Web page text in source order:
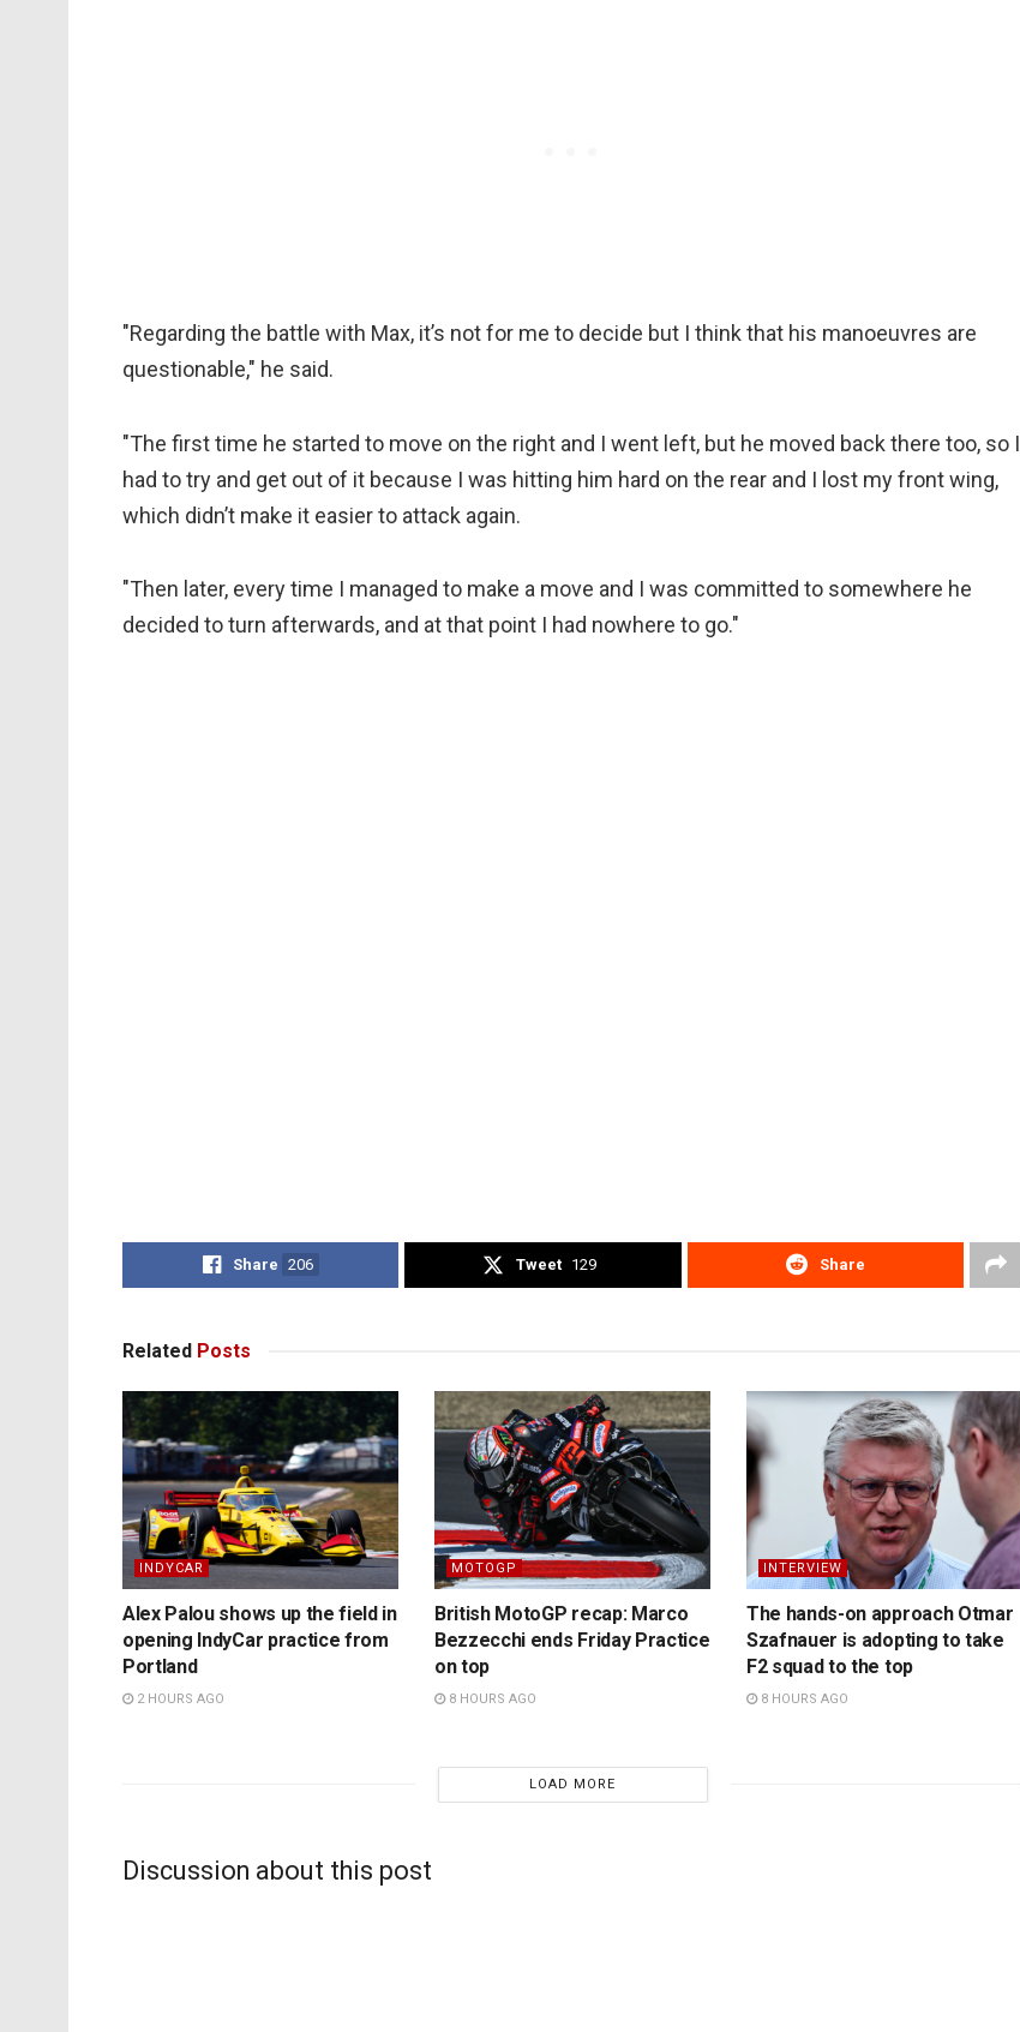
"Regarding the battle with Max, it’s not for me to decide but I think that his manoeuvres are
questionable," he said.
"The first time he started to move on the right and I went left, but he moved back there too, so I
had to try and get out of it because I was hitting him hard on the rear and I lost my front wing,
which didn’t make it easier to attack again.
"Then later, every time I managed to make a move and I was committed to somewhere he
decided to turn afterwards, and at that point I had nowhere to go."
Share 206 Tweet 129 Share
Related Posts
INDYCAR
Alex Palou shows up the field in
opening IndyCar practice from
Portland
2 HOURS AGO
MOTOGP
British MotoGP recap: Marco
Bezzecchi ends Friday Practice
on top
8 HOURS AGO
INTERVIEW
The hands-on approach Otmar
Szafnauer is adopting to take
F2 squad to the top
8 HOURS AGO
LOAD MORE
Discussion about this post